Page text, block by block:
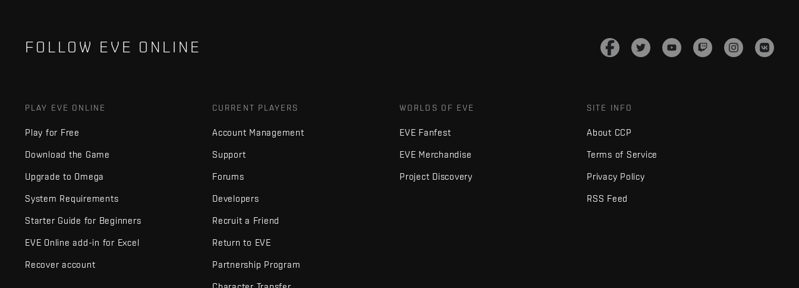
FOLLOW EVE ONLINE
PLAY EVE ONLINE
Play for Free
Download the Game
Upgrade to Omega
System Requirements
Starter Guide for Beginners
EVE Online add-in for Excel
Recover account
CURRENT PLAYERS
Account Management
Support
Forums
Developers
Recruit a Friend
Return to EVE
Partnership Program
WORLDS OF EVE
EVE Fanfest
EVE Merchandise
Project Discovery
SITE INFO
About CCP
Terms of Service
Privacy Policy
RSS Feed